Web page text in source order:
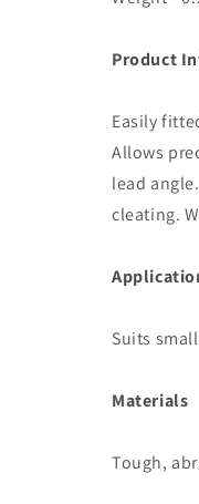
Product
Easily
Allows
lead
cleating.
Suits
Materials
Tough,